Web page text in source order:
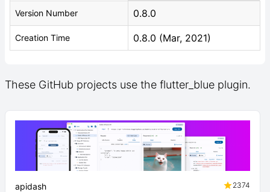
Version Number 0.8.0
Creation Time 0.8.0 (Mar, 2021)
These GitHub projects use the flutter_blue plugin.
apidash
2374